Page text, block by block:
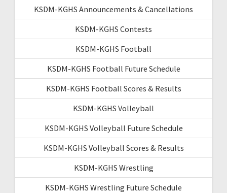
KSDM-KGHS Announcements & Cancellations
KSDM-KGHS Contests
KSDM-KGHS Football
KSDM-KGHS Football Future Schedule
KSDM-KGHS Football Scores & Results
KSDM-KGHS Volleyball
KSDM-KGHS Volleyball Future Schedule
KSDM-KGHS Volleyball Scores & Results
KSDM-KGHS Wrestling
KSDM-KGHS Wrestling Future Schedule